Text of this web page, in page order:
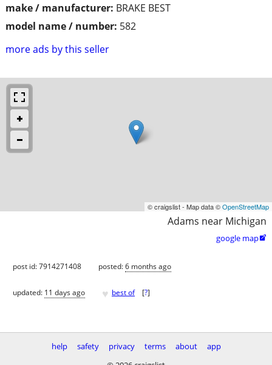
make / manufacturer: BRAKE BEST
model name / number: 582
more ads by this seller
© craigslist - Map data ©OpenStreetMap
Adams near Michigan
google map
post id: 7914271408 posted:6 months ago
updated: 11 days ago ♥ best of [?]
help safety privacy terms about
app